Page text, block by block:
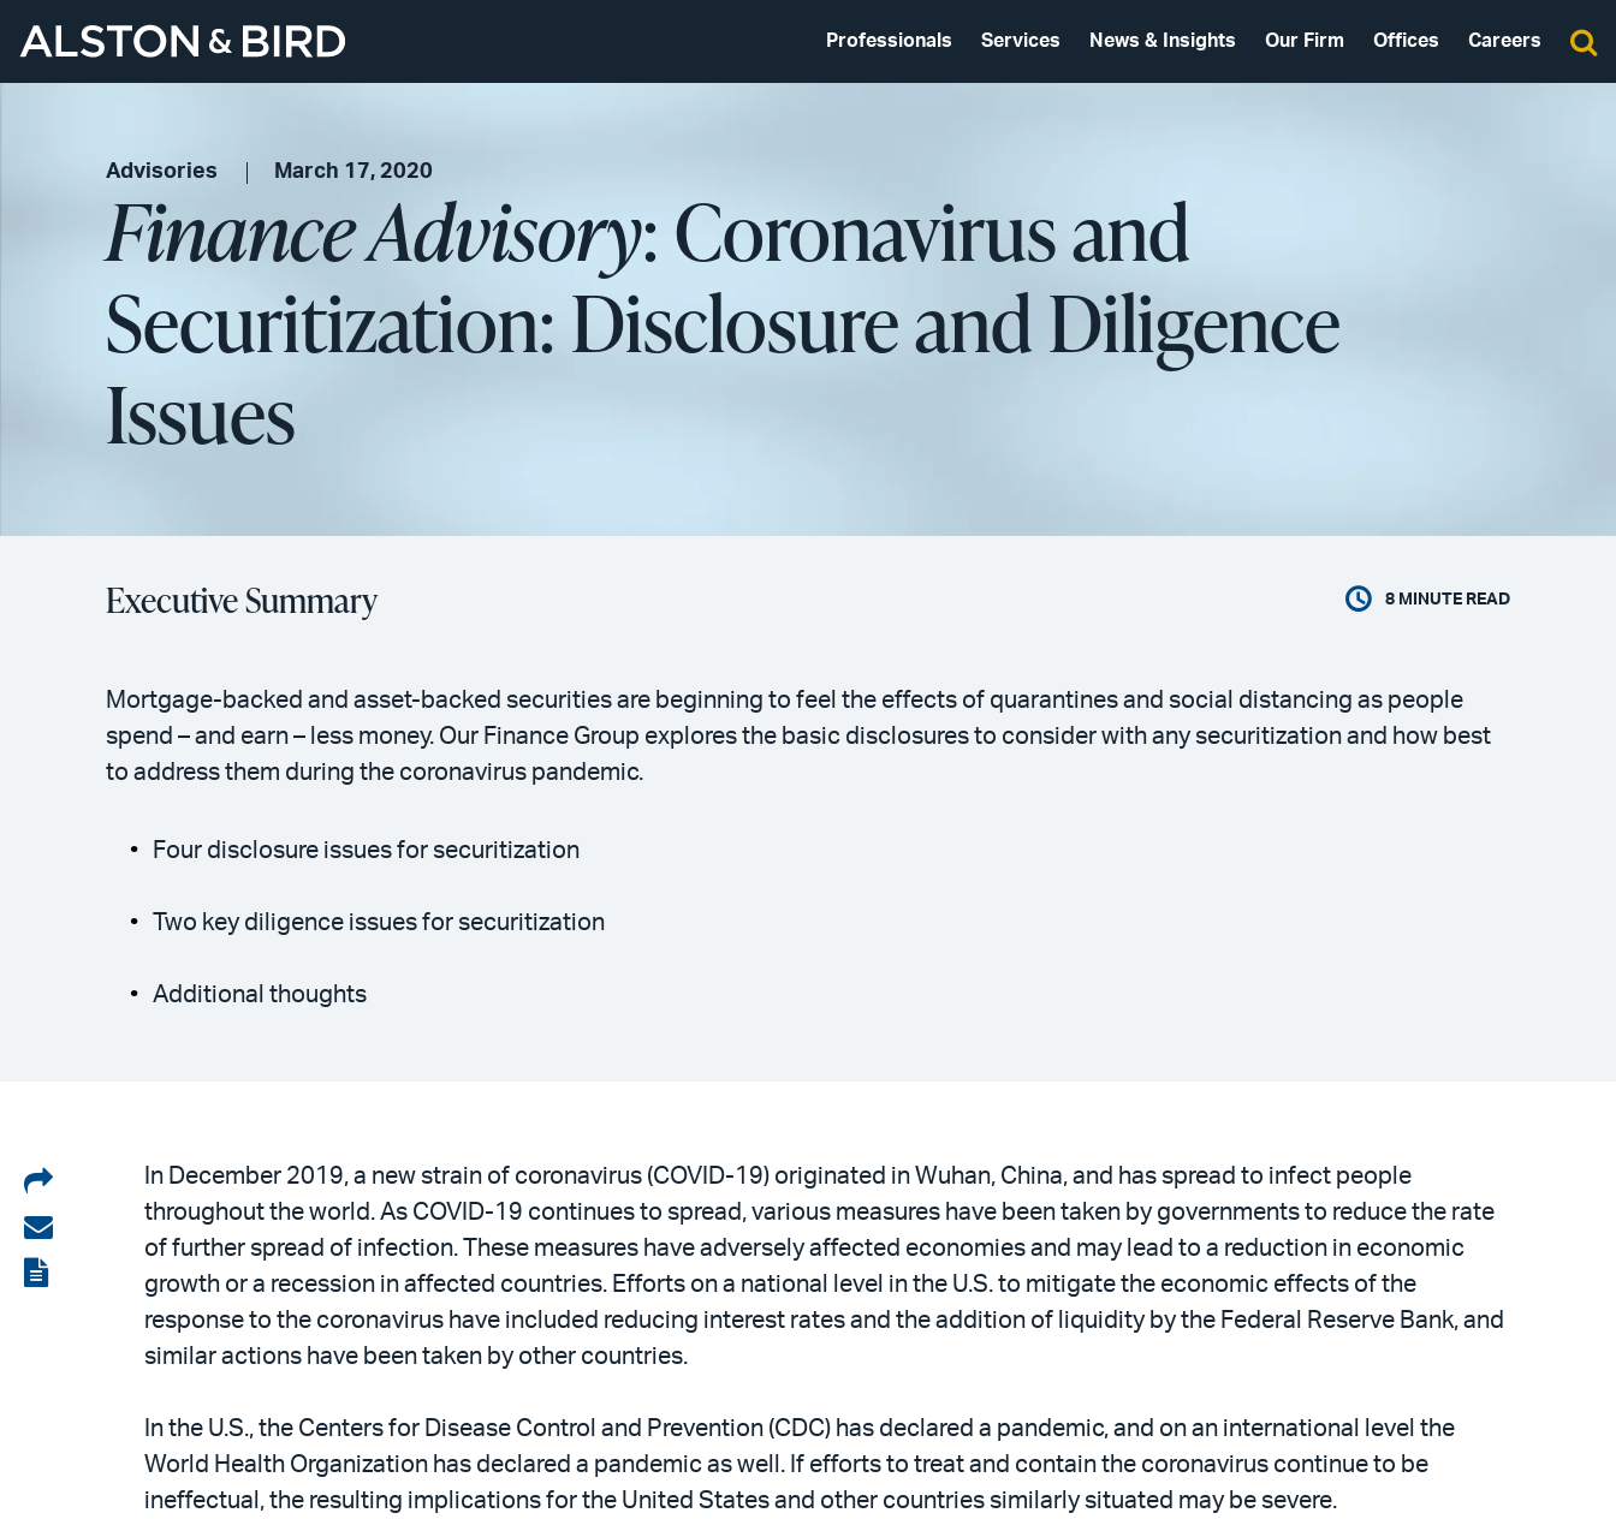
Professionals Services News & Insights Our Firm Offices Careers
Advisories March 17, 2020
Finance Advisory: Coronavirus and
Securitization: Disclosure and Diligence
Issues
Executive Summary 8 MINUTE READ
Mortgage-backed and asset-backed securities are beginning to feel the effects of quarantines and social distancing as people
spend – and earn – less money. Our Finance Group explores the basic disclosures to consider with any securitization and how best
to address them during the coronavirus pandemic.
Four disclosure issues for securitization
Two key diligence issues for securitization
Additional thoughts
Share
on
LinkedIn
Share
via
View
In December 2019, a new strain of coronavirus (COVID-19) originated in Wuhan, China, and has spread to infect people
throughout the world. As COVID-19 continues to spread, various measures have been taken by governments to reduce the rate
of further spread of infection. These measures have adversely affected economies and may lead to a reduction in economic
growth or a recession in affected countries. Efforts on a national level in the U.S. to mitigate the economic effects of the
response to the coronavirus have included reducing interest rates and the addition of liquidity by the Federal Reserve Bank, and
similar actions have been taken by other countries.
In the U.S., the Centers for Disease Control and Prevention (CDC) has declared a pandemic, and on an international level the
World Health Organization has declared a pandemic as well. If efforts to treat and contain the coronavirus continue to be
ineffectual, the resulting implications for the United States and other countries similarly situated may be severe.